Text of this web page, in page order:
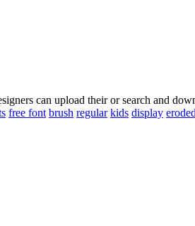
can upload their or search and
free font brush regular kids display eroded